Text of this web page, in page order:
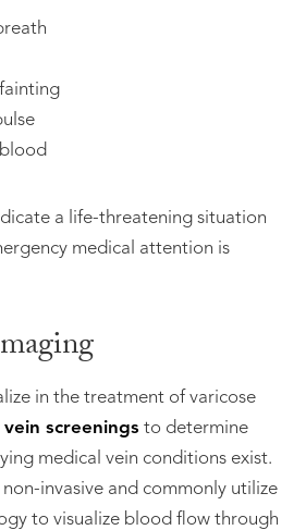
a life-threatening situation
medical attention is
in the treatment of varicose
vein screenings to determine
medical vein conditions exist.
invasive and commonly utilize
to visualize blood flow through